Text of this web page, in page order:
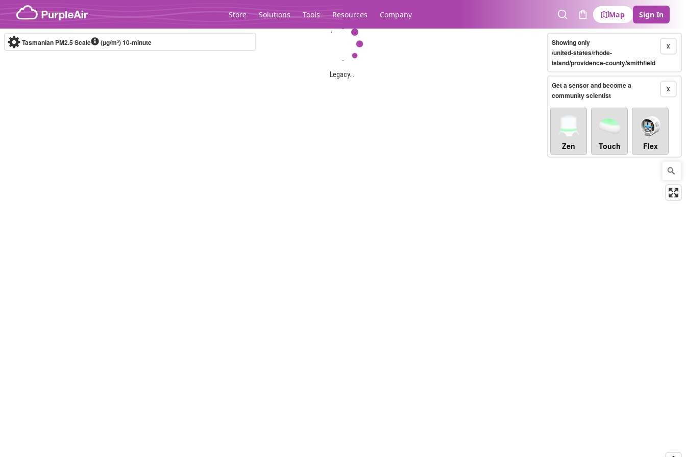
Skip to content
Store Solutions Tools Resources Company
SearchCart
Map Sign In
Legacy...
Tasmanian PM2.5 Scale (µg/m³)10-minute X
Showing only
/united-states/rhode-
island/providence-county/smithfield
X
Get a sensor and become a
community scientist
Zen Touch Flex